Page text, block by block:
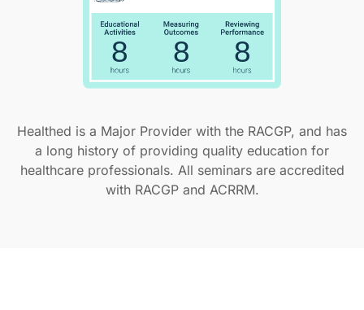
Healthed is a Major Provider with the RACGP, and has
a long history of providing quality education for
healthcare professionals. All seminars are accredited
with RACGP and ACRRM.